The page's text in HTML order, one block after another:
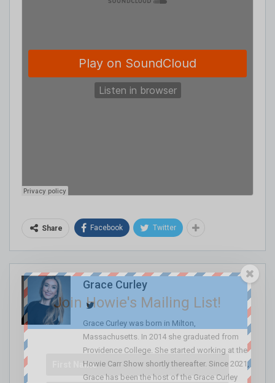
Share Facebook Twitter
Grace Curley
Grace Curley was born in Milton,
Massachusetts. In 2014 she graduated from
Providence College. She started working at the
Howie Carr Show shortly thereafter. Since 2021,
Grace has been the host of the Grace Curley
Join Howie's Mailing List!